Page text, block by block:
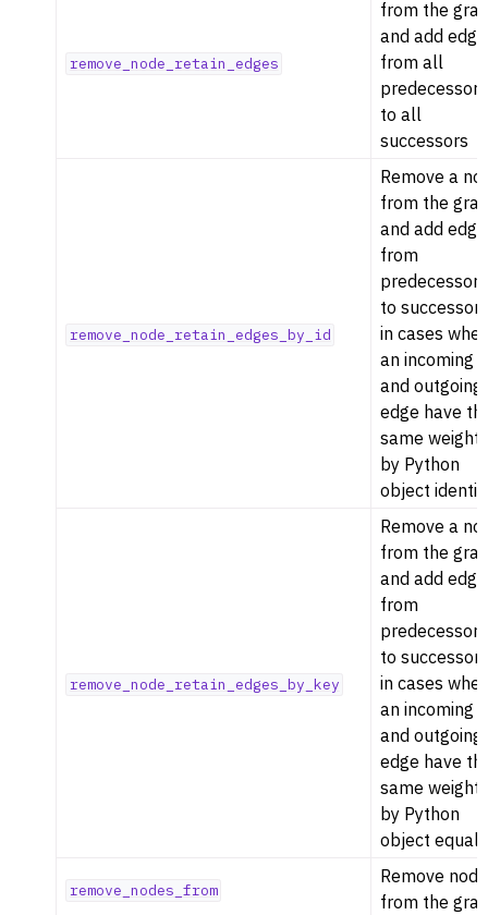
remove_node_retain_edges
from the
and add
from all
predecessors
to all
successors
remove_node_retain_edges_by_id
Remove a
from the
and add
from
predecessors
to
in cases
an incoming
and outgoing
edge have
same weight
by Python
object
remove_node_retain_edges_by_key
Remove a
from the
and add
from
predecessors
to
in cases
an incoming
and outgoing
edge have
same weight
by Python
object
remove_nodes_from
Remove
from the